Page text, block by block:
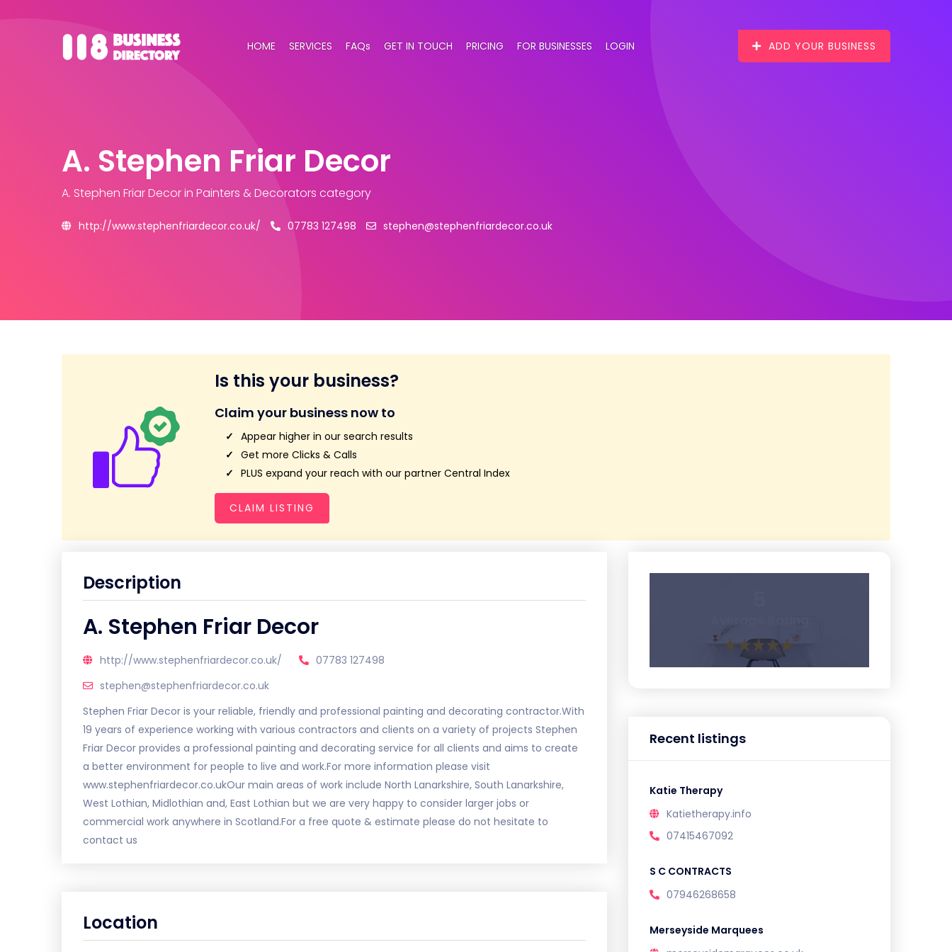
HOME SERVICES FAQs GET IN TOUCH PRICING FOR BUSINESSES LOGIN ADD YOUR BUSINESS
A. Stephen Friar Decor
A. Stephen Friar Decorin Painters & Decorators category
http://www.stephenfriardecor.co.uk/ 07783 127498 stephen@stephenfriardecor.co.uk
Is this your business?
Claim your business now to
Appear higher in our search results
Get more Clicks & Calls
PLUS expand your reach with our partner Central Index
CLAIM LISTING
Description
A. Stephen Friar Decor
http://www.stephenfriardecor.co.uk/
07783 127498
stephen@stephenfriardecor.co.uk
Stephen Friar Decor is your reliable, friendly and professional painting and decorating contractor.With
19 years of experience working with various contractors and clients on a variety of projects Stephen
Friar Decor provides a professional painting and decorating service for all clients and aims to create
a better environment for people to live and work.For more information please visit
www.stephenfriardecor.co.ukOur main areas of work include North Lanarkshire, South Lanarkshire,
West Lothian, Midlothian and, East Lothian but we are very happy to consider larger jobs or
commercial work anywhere in Scotland.For a free quote & estimate please do not hesitate to
contact us
Location
Recent listings
Katie Therapy
Katietherapy.info
07415467092
S C CONTRACTS
07946268658
Merseyside Marquees